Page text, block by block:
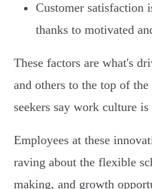
Customer satisfaction
thanks to motivated
These factors are what's
and others to the top of
seekers say work culture
Employees at these
raving about the flexible
making, and growth